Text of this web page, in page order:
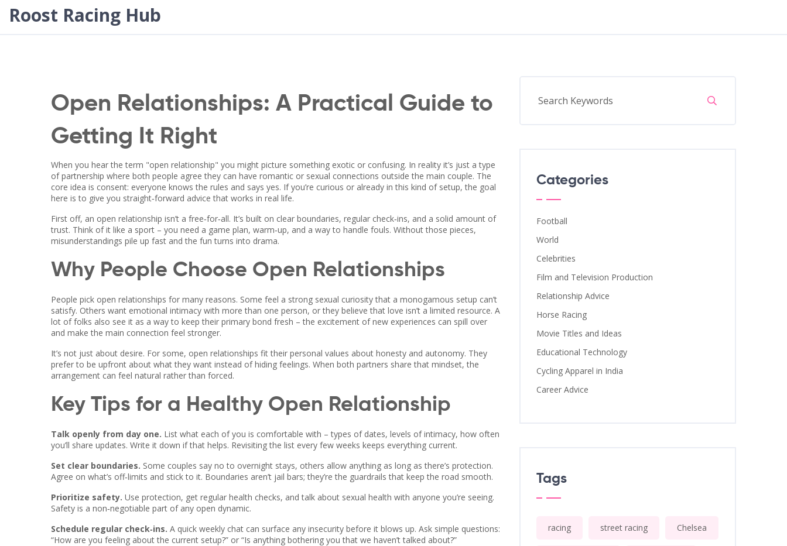
Roost Racing Hub
Open Relationships: A Practical Guide to
Getting It Right
When you hear the term "open relationship" you might picture something exotic or confusing. In reality it’s just a type
of partnership where both people agree they can have romantic or sexual connections outside the main couple. The
core idea is consent: everyone knows the rules and says yes. If you’re curious or already in this kind of setup, the goal
here is to give you straight‑forward advice that works in real life.
First off, an open relationship isn’t a free‑for‑all. It’s built on clear boundaries, regular check‑ins, and a solid amount of
trust. Think of it like a sport – you need a game plan, warm‑up, and a way to handle fouls. Without those pieces,
misunderstandings pile up fast and the fun turns into drama.
Why People Choose Open Relationships
People pick open relationships for many reasons. Some feel a strong sexual curiosity that a monogamous setup can’t
satisfy. Others want emotional intimacy with more than one person, or they believe that love isn’t a limited resource. A
lot of folks also see it as a way to keep their primary bond fresh – the excitement of new experiences can spill over
and make the main connection feel stronger.
It’s not just about desire. For some, open relationships fit their personal values about honesty and autonomy. They
prefer to be upfront about what they want instead of hiding feelings. When both partners share that mindset, the
arrangement can feel natural rather than forced.
Key Tips for a Healthy Open Relationship
Talk openly from day one. List what each of you is comfortable with – types of dates, levels of intimacy, how often
you’ll share updates. Write it down if that helps. Revisiting the list every few weeks keeps everything current.
Set clear boundaries. Some couples say no to overnight stays, others allow anything as long as there’s protection.
Agree on what’s off‑limits and stick to it. Boundaries aren’t jail bars; they’re the guardrails that keep the road smooth.
Prioritize safety. Use protection, get regular health checks, and talk about sexual health with anyone you’re seeing.
Safety is a non‑negotiable part of any open dynamic.
Schedule regular check‑ins. A quick weekly chat can surface any insecurity before it blows up. Ask simple questions:
“How are you feeling about the current setup?” or “Is anything bothering you that we haven’t talked about?”
Categories
Football
World
Celebrities
Film and Television Production
Relationship Advice
Horse Racing
Movie Titles and Ideas
Educational Technology
Cycling Apparel in India
Career Advice
Tags
racing street racing Chelsea